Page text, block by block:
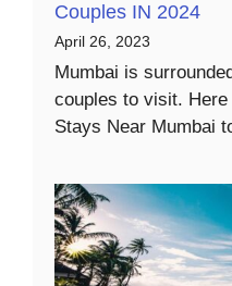
Couples IN 2024
April 26, 2023
Mumbai is
couples to visit.
Stays Near Mumbai